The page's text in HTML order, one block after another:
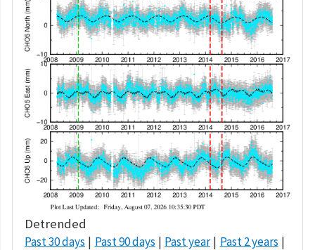
Detrended
Past 30 days Past 90 days Past year
Past 2 years